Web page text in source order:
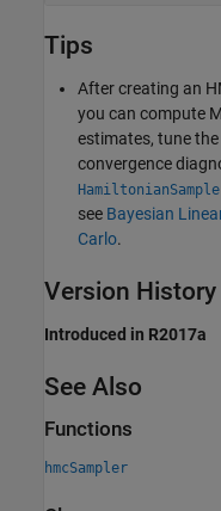
Tips
After creating an
you can compute
estimates, tune
convergence
see Bayesian
Carlo.
Version History
Introduced in R2017a
See Also
Functions
hmcSampler